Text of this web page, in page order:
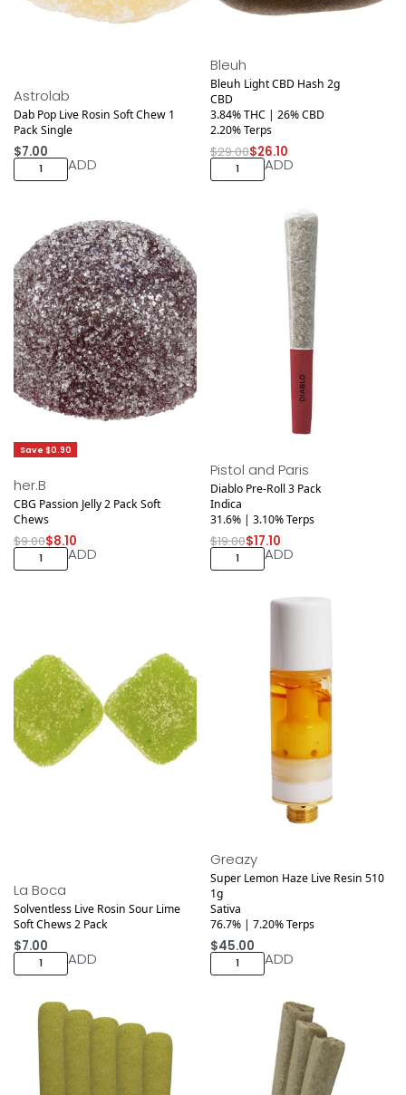
Astrolab
Dab Pop Live Rosin Soft Chew 1
Pack Single
$7.00
ADD
Bleuh
Bleuh Light CBD Hash 2g
CBD
3.84% THC | 26% CBD
2.20% Terps
$29.00$26.10
ADD
Save $0.90
her.B
CBG Passion Jelly 2 Pack Soft
Chews
$9.00$8.10
ADD
Pistol and Paris
Diablo Pre-Roll 3 Pack
Indica
31.6% | 3.10% Terps
$19.00$17.10
ADD
La Boca
Solventless Live Rosin Sour Lime
Soft Chews 2 Pack
$7.00
ADD
Greazy
Super Lemon Haze Live Resin 510
1g
Sativa
76.7% | 7.20% Terps
$45.00
ADD